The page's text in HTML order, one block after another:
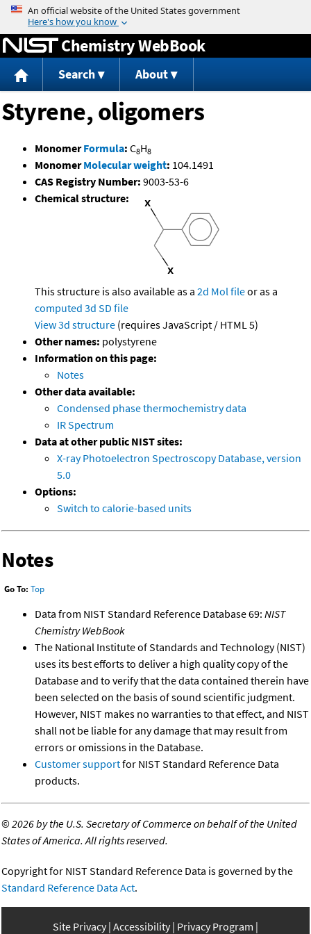
Jump to content
Chemistry WebBook
Search About
Styrene, oligomers
MonomerFormula: C8H8
MonomerMolecular weight: 104.1491
CAS Registry Number: 9003-53-6
Chemical structure:
This structure is also available as a 2d Mol fileor as a
computed 3d SD file
View 3d structure (requires JavaScript / HTML 5)
Other names: polystyrene
Information on this page:
Notes
Other data available:
Condensed phase thermochemistry data
IR Spectrum
Data at other public NIST sites:
X-ray Photoelectron Spectroscopy Database, version
5.0
Options:
Switch to calorie-based units
Notes
Go To: Top
Data from NIST Standard Reference Database 69: NIST
Chemistry WebBook
The National Institute of Standards and Technology (NIST)
uses its best efforts to deliver a high quality copy of the
Database and to verify that the data contained therein have
been selected on the basis of sound scientific judgment.
However, NIST makes no warranties to that effect, and NIST
shall not be liable for any damage that may result from
errors or omissions in the Database.
Customer supportfor NIST Standard Reference Data
products.
©2026 by the U.S. Secretary of Commerce on behalf of the United
States of America. All rights reserved.
Copyright for NIST Standard Reference Data is governed by the
Standard Reference Data Act.
Site Privacy Accessibility Privacy Program